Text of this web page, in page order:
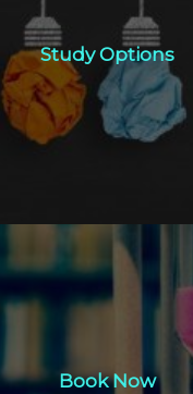
Study Options
Study Options
Click Here
Book Now